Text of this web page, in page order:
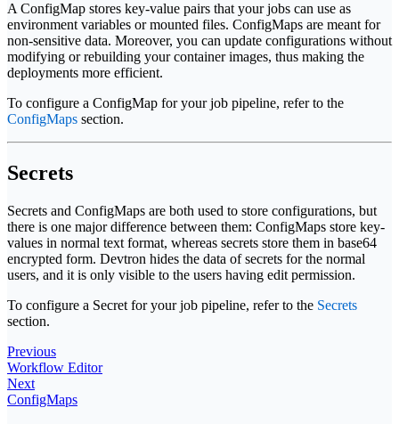
A ConfigMap stores key-value pairs that your jobs can use as
environment variables or mounted files. ConfigMaps are meant for
non-sensitive data. Moreover, you can update configurations without
modifying or rebuilding your container images, thus making the
deployments more efficient.
To configure a ConfigMap for your job pipeline, refer to the
ConfigMaps section.
Secrets
Secrets and ConfigMaps are both used to store configurations, but
there is one major difference between them: ConfigMaps store key-
values in normal text format, whereas secrets store them in base64
encrypted form. Devtron hides the data of secrets for the normal
users, and it is only visible to the users having edit permission.
To configure a Secret for your job pipeline, refer to the Secrets
section.
Previous
Workflow Editor
Next
ConfigMaps